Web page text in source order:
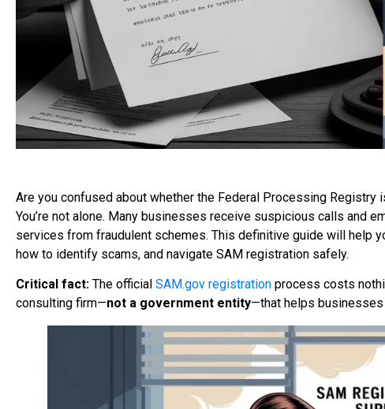
Are you confused about whether the Federal Processing
You’re not alone. Many businesses receive suspicious calls and
services from fraudulent schemes. This definitive guide will help
how to identify scams, and navigate SAM registration safely.
Critical fact: The official SAM.gov registration process costs
consulting firm—not a government entity—that helps